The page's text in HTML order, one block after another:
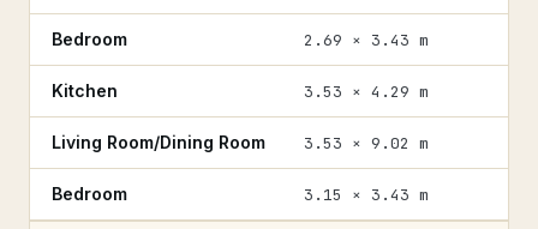
Bedroom 2.69 × 3.43 m
Kitchen 3.53 × 4.29 m
Living Room/Dining Room 3.53 × 9.02 m
Bedroom 3.15 × 3.43 m